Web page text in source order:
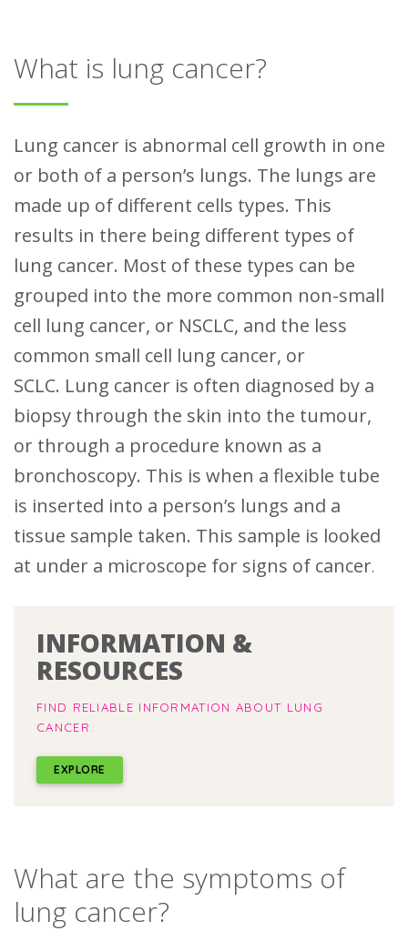
What is lung cancer?
Lung cancer is abnormal cell growth in one
or both of a person’s lungs. The lungs are
made up of different cells types. This
results in there being different types of
lung cancer. Most of these types can be
grouped into the more common non-small
cell lung cancer, or NSCLC, and the less
common small cell lung cancer, or
SCLC. Lung cancer is often diagnosed by a
biopsy through the skin into the tumour,
or through a procedure known as a
bronchoscopy. This is when a flexible tube
is inserted into a person’s lungs and a
tissue sample taken. This sample is looked
at under a microscope for signs of cancer.
INFORMATION &
RESOURCES
FIND RELIABLE INFORMATION ABOUT LUNG
CANCER.
EXPLORE
What are the symptoms of
lung cancer?